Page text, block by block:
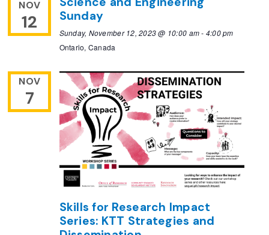
NOV
12
Sunday
Sunday, November 12, 2023 @ 10:00 am- 4:00 pm
Ontario, Canada
NOV
7
Skills for Research Impact
Series: KTT Strategies and